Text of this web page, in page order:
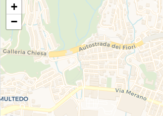
+
−